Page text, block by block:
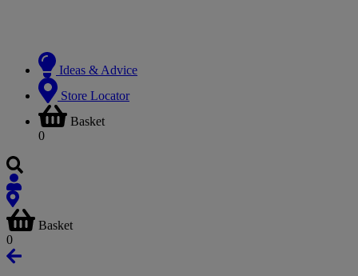
Ideas & Advice
Store Locator
Basket
0
Basket
0